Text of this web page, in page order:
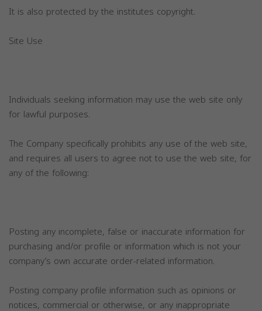
It is also protected by the institutes copyright.
Site Use
Individuals seeking information may use the web site only
for lawful purposes.
The Company specifically prohibits any use of the web site,
and requires all users to agree not to use the web site, for
any of the following:
Posting any incomplete, false or inaccurate information for
purchasing and/or profile or information which is not your
company’s own accurate order-related information.
Posting company profile information such as opinions or
notices, commercial or otherwise, or any inappropriate